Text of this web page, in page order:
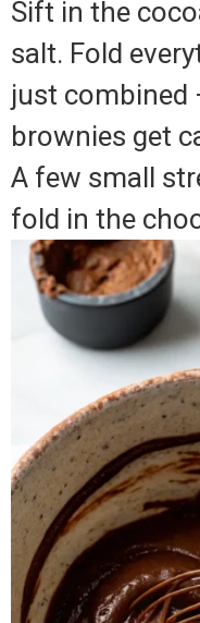
Sift in the
salt. Fold
just combined
brownies get
A few small
fold in the